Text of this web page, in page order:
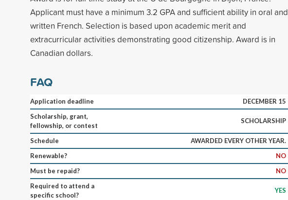
Applicant must have a minimum 3.2 GPA and sufficient ability in oral and
written French. Selection is based upon academic merit and
extracurricular activities demonstrating good citizenship. Award is in
Canadian dollars.
FAQ
Application deadline
DECEMBER 15
Scholarship, grant,
fellowship, or contest
SCHOLARSHIP
Schedule
AWARDED EVERY OTHER YEAR.
Renewable?
NO
Must be repaid?
NO
Required to attend a
specific school?
YES